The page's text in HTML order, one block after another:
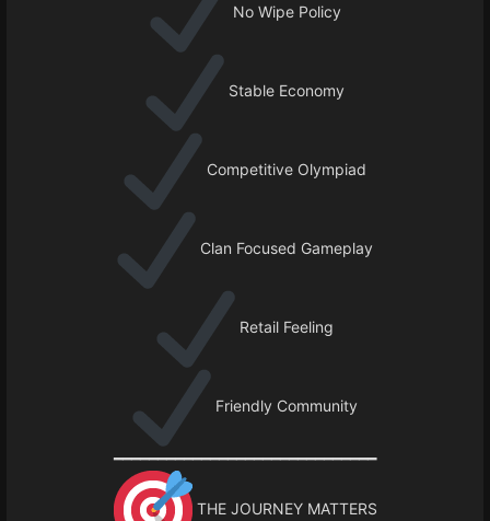
No Wipe Policy
Stable Economy
Competitive Olympiad
Clan Focused Gameplay
Retail Feeling
Friendly Community
━━━━━━━━━━━━━━━━━━━━━━━━━━━━━━
THE JOURNEY MATTERS